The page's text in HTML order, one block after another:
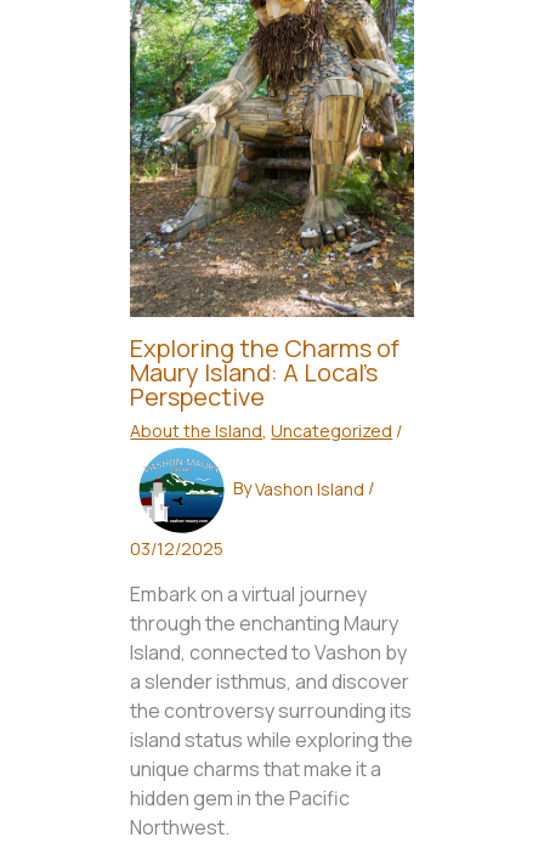
Exploring the Charms of
Maury Island: A Local’s
Perspective
About the Island,Uncategorized /
ByVashon Island /
03/12/2025
Embark on a virtual journey
through the enchanting Maury
Island, connected to Vashon by
a slender isthmus, and discover
the controversy surrounding its
island status while exploring the
unique charms that make it a
hidden gem in the Pacific
Northwest.